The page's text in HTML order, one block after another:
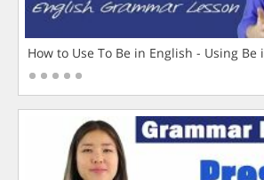
How to Use To Be in English - Using